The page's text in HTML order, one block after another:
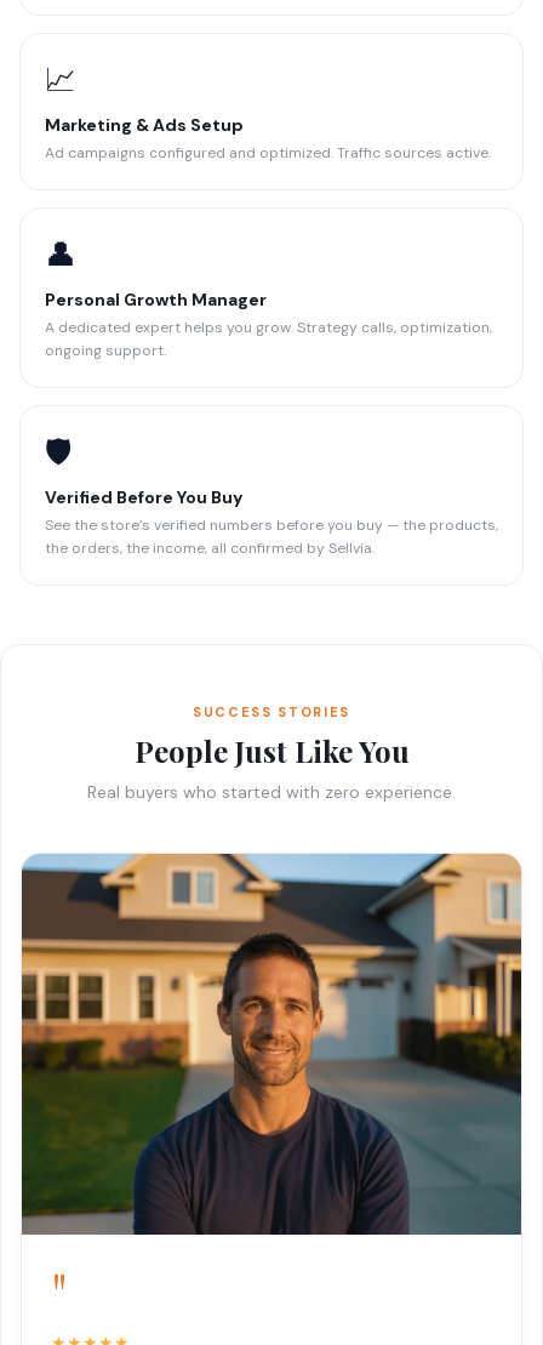
📈
Marketing & Ads Setup
Ad campaigns configured and optimized. Traffic sources active.
👤
Personal Growth Manager
A dedicated expert helps you grow. Strategy calls, optimization,
ongoing support.
🛡️
Verified Before You Buy
See the store’s verified numbers before you buy — the products,
the orders, the income, all confirmed by Sellvia.
SUCCESS STORIES
People Just Like You
Real buyers who started with zero experience.
"